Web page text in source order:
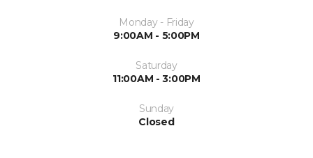
Monday - Friday
9:00AM - 5:00PM
Saturday
11:00AM - 3:00PM
Sunday
Closed